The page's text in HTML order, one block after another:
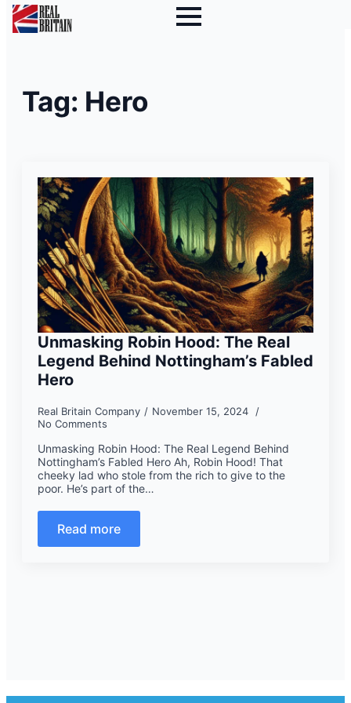
Tag: Hero
Unmasking Robin Hood: The Real
Legend Behind Nottingham’s Fabled
Hero
Real Britain Company
November 15, 2024
No Comments
Unmasking Robin Hood: The Real Legend Behind
Nottingham’s Fabled Hero Ah, Robin Hood! That
cheeky lad who stole from the rich to give to the
poor. He’s part of the…
Read more